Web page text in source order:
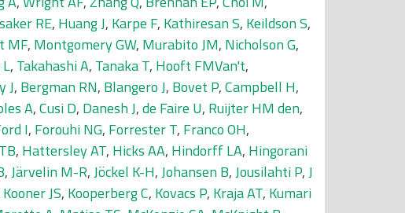
RE, Huang J, Karpe F, Kathiresan S, Keildson S,
MF, Montgomery GW, Murabito JM, Nicholson G,
, Takahashi A, Tanaka T, Hooft FMVan't,
J, Bergman RN, Blangero J, Bovet P,Campbell H,
A,Cusi D, Danesh J,de Faire U, Ruijter HM den,
I, Forouhi NG, Forrester T, Franco OH,
, Hattersley AT, Hicks AA, Hindorff LA, Hingorani
,Järvelin M-R,Jöckel K-H,Johansen B,Jousilahti P,J
Kooner JS, Kooperberg C, Kovacs P, Kraja AT, Kumari